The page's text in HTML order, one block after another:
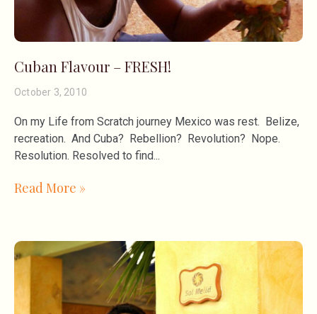
Cuban Flavour – FRESH!
October 3, 2010
On my Life from Scratch journey Mexico was rest. Belize,
recreation. And Cuba? Rebellion? Revolution? Nope.
Resolution. Resolved to find
Read More »